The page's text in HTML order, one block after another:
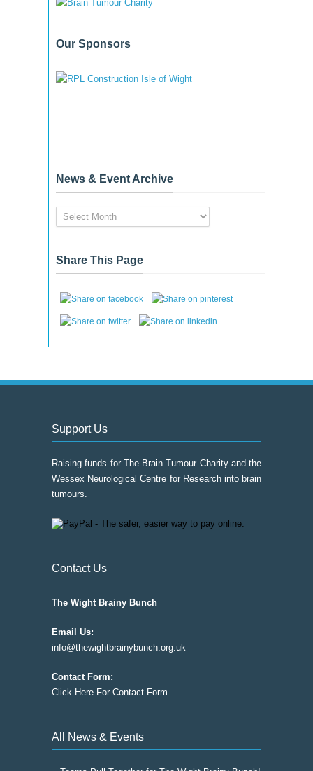
Our Sponsors
News & Event Archive
News
&
Archive
Share This Page
Support Us
Raising funds for The Brain Tumour Charity and the
Wessex Neurological Centre for Research into brain
tumours.
Contact Us
The Wight Brainy Bunch
Email Us:
info@thewightbrainybunch.org.uk
Contact Form:
Click Here For Contact Form
All News & Events